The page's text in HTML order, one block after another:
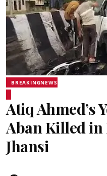
BREAKINGNEWS
Atiq Ahmed’s
Aban Killed in
Jhansi